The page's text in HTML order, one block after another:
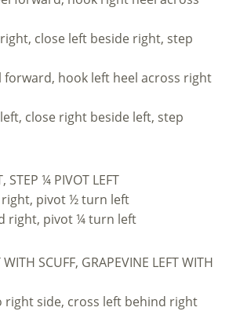
close left beside right, step
forward, hook left heel across right
close right beside left, step
STEP ¼ PIVOT LEFT
right, pivot ½ turn left
right, pivot ¼ turn left
SCUFF, GRAPEVINE LEFT WITH
right side, cross left behind right